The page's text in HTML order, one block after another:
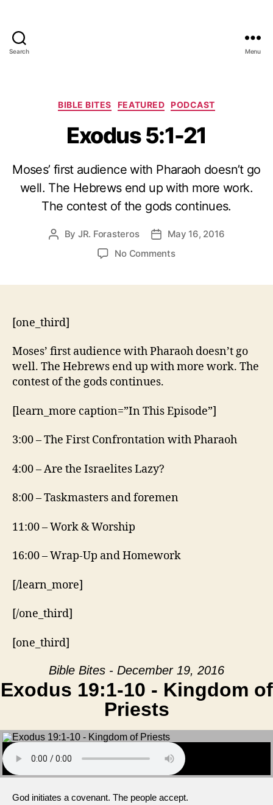
Search Menu
Categories
BIBLE BITES FEATURED PODCAST
Exodus 5:1-21
Moses’ first audience with Pharaoh doesn’t go
well. The Hebrews end up with more work.
The contest of the gods continues.
Post
By JR. Forasteros
PostMay 16, 2016
No Commentson
[one_third]
Moses’ first audience with Pharaoh doesn’t go
well. The Hebrews end up with more work. The
contest of the gods continues.
[learn_more caption=”In This Episode”]
3:00 – The First Confrontation with Pharaoh
4:00 – Are the Israelites Lazy?
8:00 – Taskmasters and foremen
11:00 – Work & Worship
16:00 – Wrap-Up and Homework
[/learn_more]
[/one_third]
[one_third]
Bible Bites - December 19, 2016
Exodus 19:1-10 - Kingdom of
Priests
God initiates a covenant. The people accept.